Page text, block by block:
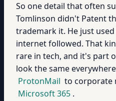
So one detail that often
Tomlinson didn't Patent
trademark it. He just
internet followed. That
rare in tech, and it's part
look the same
ProtonMail to corporate
Microsoft 365 .